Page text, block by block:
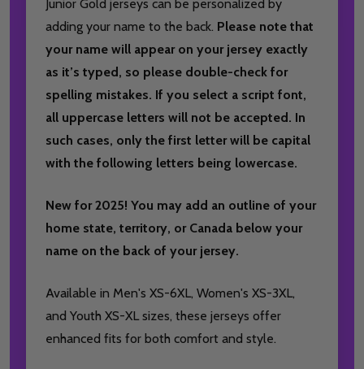
Junior Gold jerseys can be personalized by
adding your name to the back. Please note that
your name will appear on your jersey exactly
as it’s typed, so please double-check for
spelling mistakes. If you select a script font,
all uppercase letters will not be accepted. In
such cases, only the first letter will be capital
with the following letters being lowercase.
New for 2025! You may add an outline of your
home state, territory, or Canada below your
name on the back of your jersey.
Available in Men's XS-6XL, Women's XS-3XL,
and Youth XS-XL sizes, these jerseys offer
enhanced fits for both comfort and style.